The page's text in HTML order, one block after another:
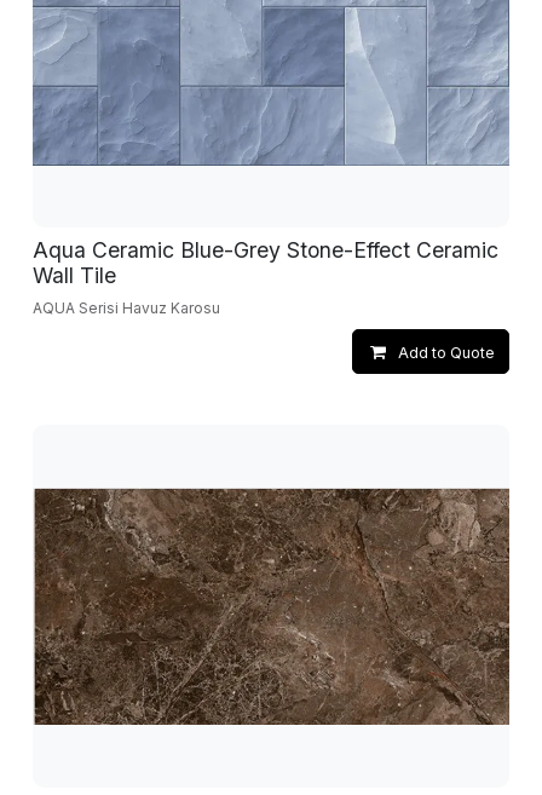
Aqua Ceramic Blue-Grey Stone-Effect Ceramic
Wall Tile
AQUA Serisi Havuz Karosu
Add to Quote